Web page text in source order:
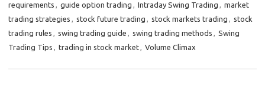
requirements , guide option trading , Intraday Swing Trading , market
trading strategies , stock future trading , stock markets trading , stock
trading rules , swing trading guide , swing trading methods , Swing
Trading Tips , trading in stock market, Volume Climax